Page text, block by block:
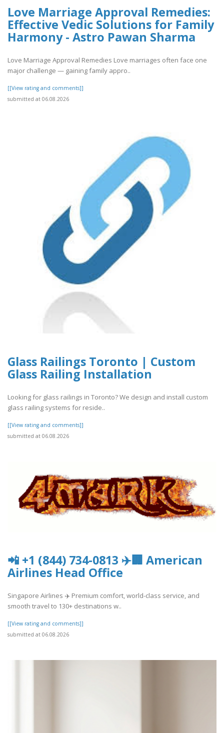
Love Marriage Approval Remedies:
Effective Vedic Solutions for Family
Harmony - Astro Pawan Sharma
Love Marriage Approval Remedies Love marriages often face one
major challenge — gaining family appro..
[[View rating and comments]]
submitted at 06.08.2026
Glass Railings Toronto | Custom
Glass Railing Installation
Looking for glass railings in Toronto? We design and install custom
glass railing systems for reside..
[[View rating and comments]]
submitted at 06.08.2026
📲 +1 (844) 734-0813 ✈️🏢 American
Airlines Head Office
Singapore Airlines ✈️ Premium comfort, world-class service, and
smooth travel to 130+ destinations w..
[[View rating and comments]]
submitted at 06.08.2026